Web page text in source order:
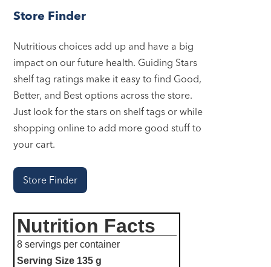
Store Finder
Nutritious choices add up and have a big
impact on our future health. Guiding Stars
shelf tag ratings make it easy to find Good,
Better, and Best options across the store.
Just look for the stars on shelf tags or while
shopping online to add more good stuff to
your cart.
Store Finder
Nutrition Facts
8 servings per container
Serving Size 135 g